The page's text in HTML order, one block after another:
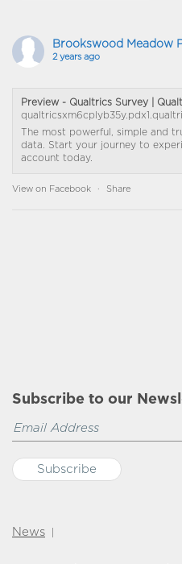
Brookswood Meadow
2 years ago
Preview - Qualtrics Survey |
The most powerful, simple and
data. Start your journey to
account today.
View on Facebook · Share
Subscribe to our
News